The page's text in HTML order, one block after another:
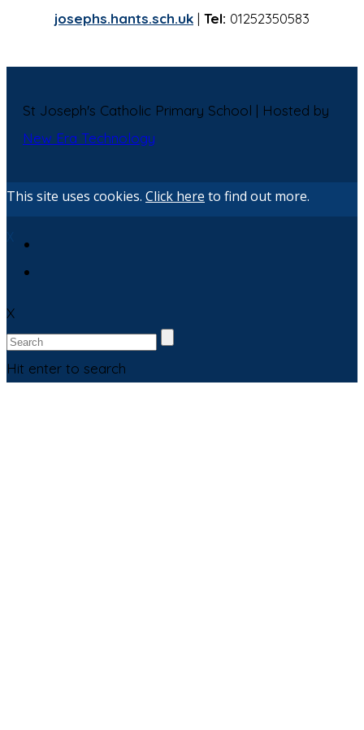
josephs.hants.sch.uk | Tel: 01252350583
St Joseph's Catholic Primary School | Hosted by
New Era Technology
This site uses cookies. Click here to find out more.
X
Hit enter to search